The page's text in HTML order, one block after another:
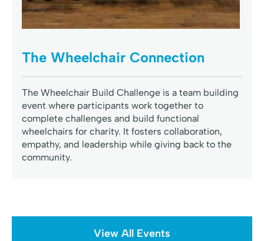
The Wheelchair Connection
The Wheelchair Build Challenge is a team building
event where participants work together to
complete challenges and build functional
wheelchairs for charity. It fosters collaboration,
empathy, and leadership while giving back to the
community.
View All Events